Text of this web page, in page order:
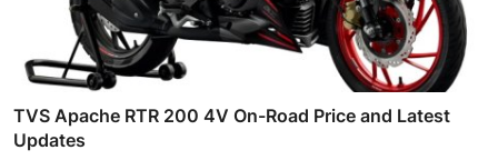
TVS Apache RTR 200 4V On-Road Price and Latest
Updates